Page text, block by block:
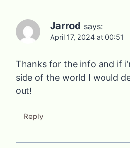
Jarrod says:
April 17, 2024 at 00:51
Thanks for the info and if
side of the world I would
out!
Reply